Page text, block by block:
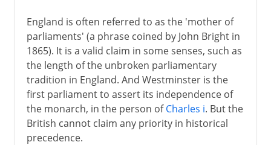
England is often referred to as the 'mother of
parliaments' (a phrase coined by John Bright in
1865). It is a valid claim in some senses, such as
the length of the unbroken parliamentary
tradition in England. And Westminster is the
first parliament to assert its independence of
the monarch, in the person ofCharles i. But the
British cannot claim any priority in historical
precedence.